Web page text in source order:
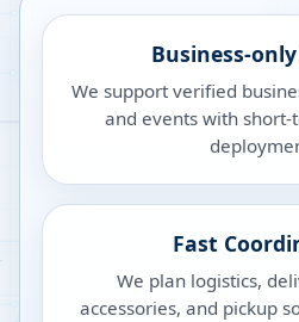
Business-
We support verified
and events with
Fast
We plan logistics,
accessories, and pickup